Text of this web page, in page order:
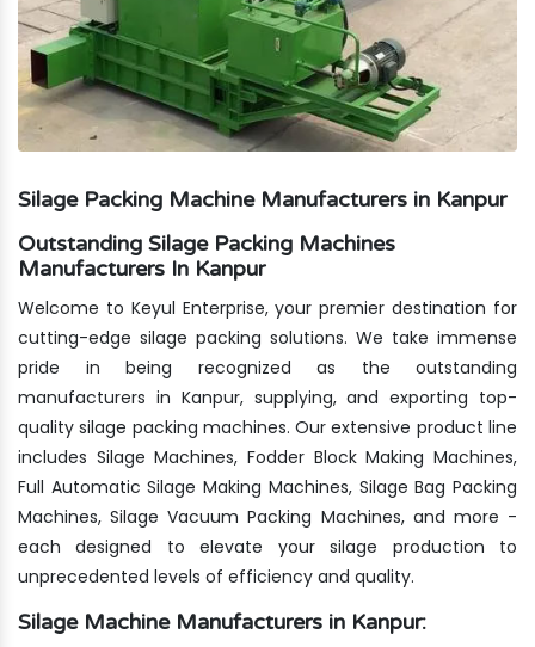
Silage Packing Machine Manufacturers in Kanpur
Outstanding Silage Packing Machines
Manufacturers In Kanpur
Welcome to Keyul Enterprise, your premier destination for
cutting-edge silage packing solutions. We take immense
pride in being recognized as the outstanding
manufacturers in Kanpur, supplying, and exporting top-
quality silage packing machines. Our extensive product line
includes Silage Machines, Fodder Block Making Machines,
Full Automatic Silage Making Machines, Silage Bag Packing
Machines, Silage Vacuum Packing Machines, and more -
each designed to elevate your silage production to
unprecedented levels of efficiency and quality.
Silage Machine Manufacturers in Kanpur: